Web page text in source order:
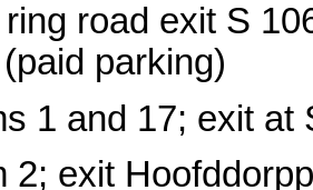
road exit S
parking)
1 and 17; exit at
2; exit